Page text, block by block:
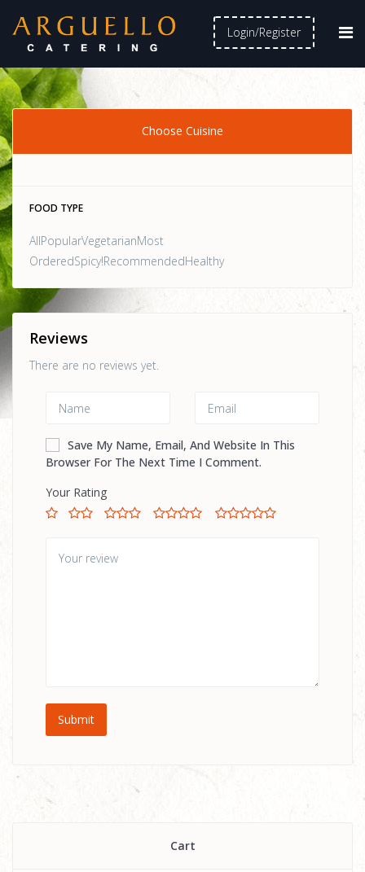
Login/Register
Choose Cuisine
FOOD TYPE
AllPopularVegetarianMost
OrderedSpicy!RecommendedHealthy
Reviews
There are no reviews yet.
Save My Name, Email, And Website In This
Browser For The Next Time I Comment.
Your Rating
Cart